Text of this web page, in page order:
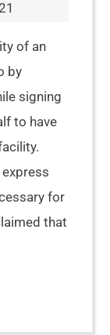
of an
by
signing
to have
express
for
that